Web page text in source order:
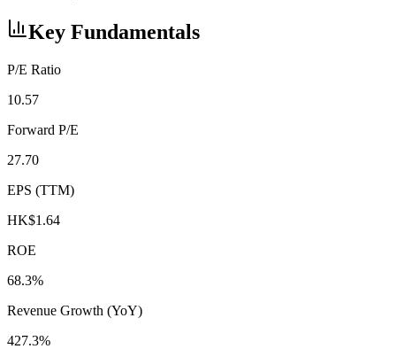
Key Fundamentals
P/E Ratio
10.57
Forward P/E
27.70
EPS (TTM)
HK$1.64
ROE
68.3%
Revenue Growth (YoY)
427.3%